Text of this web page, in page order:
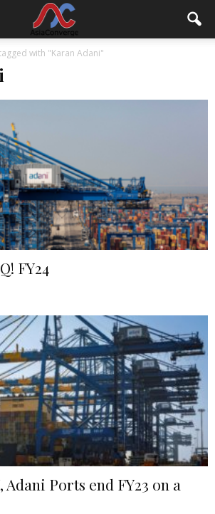
with "Karan Adani"
FY24
Ports end FY23 on a